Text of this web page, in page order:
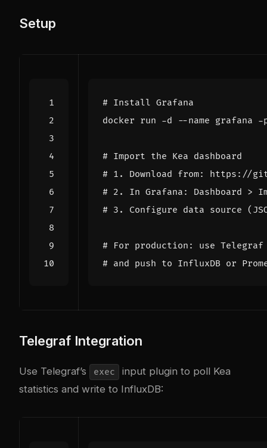
Setup
# Install Grafana
# Import the Kea dashboard
# 1. Download from: https://
# 2. In Grafana: Dashboard >
# 3. Configure data source
# For production: use
# and push to InfluxDB or
Telegraf Integration
Use Telegraf’s exec
input plugin to poll Kea
statistics and write to InfluxDB: